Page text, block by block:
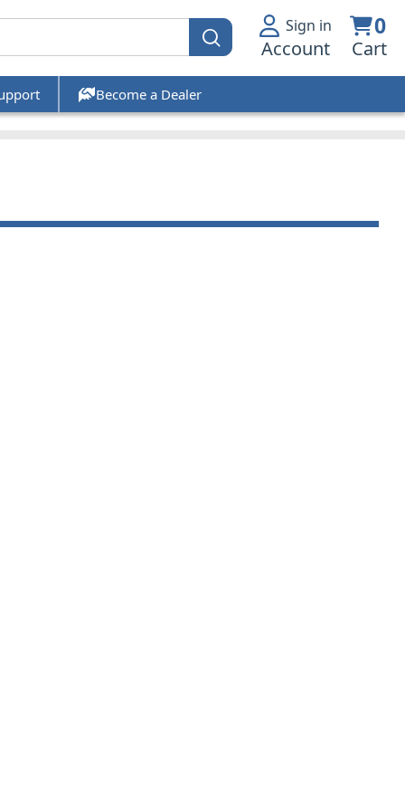
Sign in
Account
0
Cart
Become a Dealer